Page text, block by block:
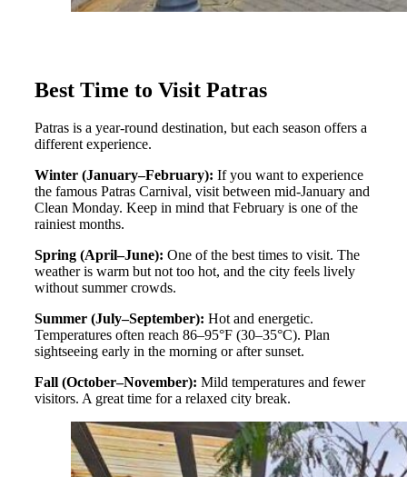
Best Time to Visit Patras
Patras is a year-round destination, but each season offers a
different experience.
Winter (January–February): If you want to experience
the famous Patras Carnival, visit between mid-January and
Clean Monday. Keep in mind that February is one of the
rainiest months.
Spring (April–June): One of the best times to visit. The
weather is warm but not too hot, and the city feels lively
without summer crowds.
Summer (July–September): Hot and energetic.
Temperatures often reach 86–95°F (30–35°C). Plan
sightseeing early in the morning or after sunset.
Fall (October–November): Mild temperatures and fewer
visitors. A great time for a relaxed city break.